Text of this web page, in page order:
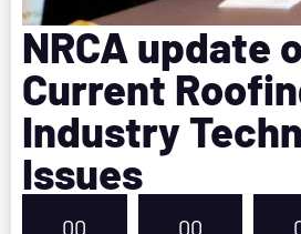
NRCA update
Current
Industry
Issues
00 00